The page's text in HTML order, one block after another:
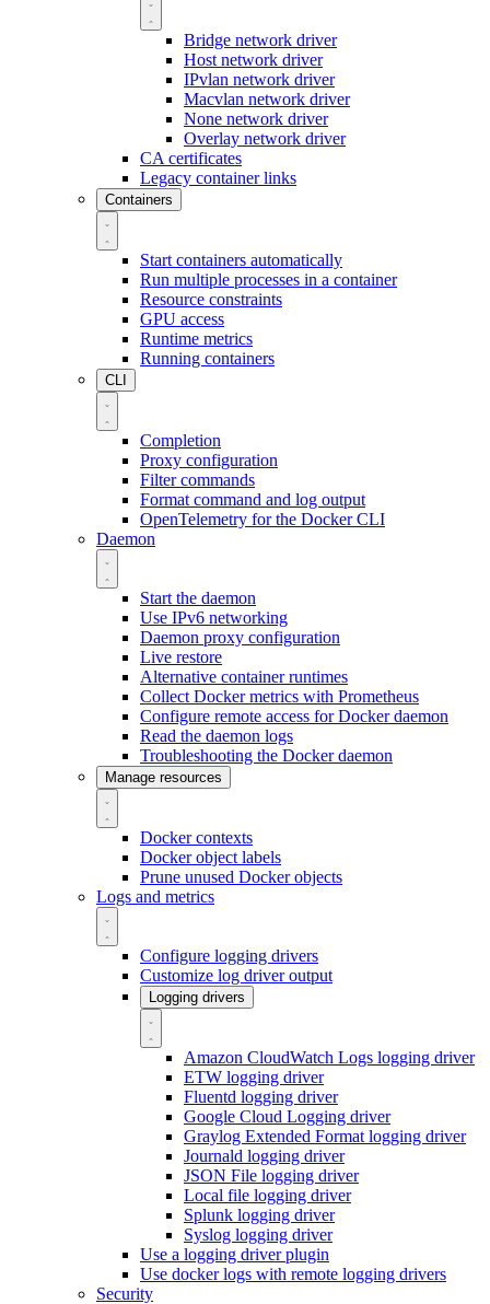
Bridge network driver
Host network driver
IPvlan network driver
Macvlan network driver
None network driver
Overlay network driver
CA certificates
Legacy container links
Containers
Start containers automatically
Run multiple processes in a container
Resource constraints
GPU access
Runtime metrics
Running containers
CLI
Completion
Proxy configuration
Filter commands
Format command and log output
OpenTelemetry for the Docker CLI
Daemon
Start the daemon
Use IPv6 networking
Daemon proxy configuration
Live restore
Alternative container runtimes
Collect Docker metrics with Prometheus
Configure remote access for Docker daemon
Read the daemon logs
Troubleshooting the Docker daemon
Manage resources
Docker contexts
Docker object labels
Prune unused Docker objects
Logs and metrics
Configure logging drivers
Customize log driver output
Logging drivers
Amazon CloudWatch Logs logging driver
ETW logging driver
Fluentd logging driver
Google Cloud Logging driver
Graylog Extended Format logging driver
Journald logging driver
JSON File logging driver
Local file logging driver
Splunk logging driver
Syslog logging driver
Use a logging driver plugin
Use docker logs with remote logging drivers
Security